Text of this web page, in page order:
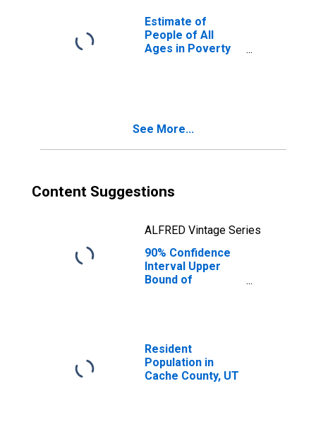
Estimate of
People of All
Ages in Poverty
See More...
Content Suggestions
ALFRED Vintage Series
90% Confidence
Interval Upper
Bound of
Resident
Population in
Cache County, UT